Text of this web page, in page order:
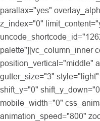
parallax="yes"
z_index="0"
palette"][vc_column_inner
position_vertical="middle"
gutter_size="3"
shift_y="0"
mobile_width="0"
animation_speed="800"